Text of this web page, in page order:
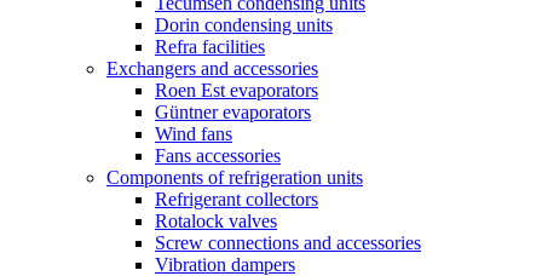
Dorin condensing units
Refra facilities
Exchangers and accessories
Roen Est evaporators
Güntner evaporators
Wind fans
Fans accessories
Components of refrigeration units
Refrigerant collectors
Rotalock valves
Screw connections and accessories
Vibration dampers